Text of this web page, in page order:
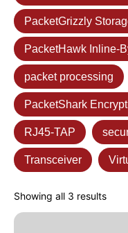
PacketGrizzly
PacketHawk Inline-
packet processing
PacketShark
RJ45-TAP
Transceiver
Showing all 3 results